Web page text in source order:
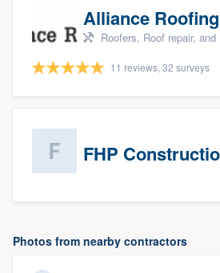
Alliance Roofing
Roofers, Roof repair,
11 reviews, 32 surveys
Photos from nearby contractors